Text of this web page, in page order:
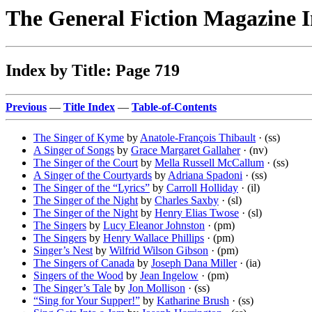
The General Fiction Magazine
Index by Title: Page 719
Previous — Title Index — Table-of-Contents
The Singer of Kyme by Anatole-François Thibault · (ss)
A Singer of Songs by Grace Margaret Gallaher· (nv)
The Singer of the Court by Mella Russell McCallum · (ss)
A Singer of the Courtyards by Adriana Spadoni · (ss)
The Singer of the “Lyrics” by Carroll Holliday · (il)
The Singer of the Night by Charles Saxby · (sl)
The Singer of the Night by Henry Elias Twose · (sl)
The Singers by Lucy Eleanor Johnston · (pm)
The Singers by Henry Wallace Phillips · (pm)
Singer’s Nest by Wilfrid Wilson Gibson · (pm)
The Singers of Canada by Joseph Dana Miller· (ia)
Singers of the Wood by Jean Ingelow · (pm)
The Singer’s Tale by Jon Mollison · (ss)
“Sing for Your Supper!” by Katharine Brush · (ss)